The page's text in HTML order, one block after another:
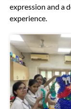
expression and a
experience.